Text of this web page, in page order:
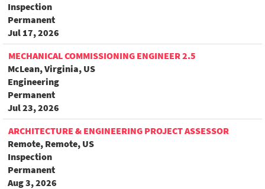
Inspection
Permanent
Jul 17, 2026
MECHANICAL COMMISSIONING ENGINEER 2.5
McLean, Virginia, US
Engineering
Permanent
Jul 23, 2026
ARCHITECTURE & ENGINEERING PROJECT ASSESSOR
Remote, Remote, US
Inspection
Permanent
Aug 3, 2026